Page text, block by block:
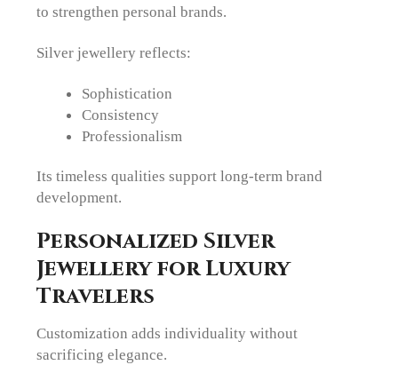
to strengthen personal brands.
Silver jewellery reflects:
Sophistication
Consistency
Professionalism
Its timeless qualities support long-term brand
development.
Personalized Silver
Jewellery for Luxury
Travelers
Customization adds individuality without
sacrificing elegance.